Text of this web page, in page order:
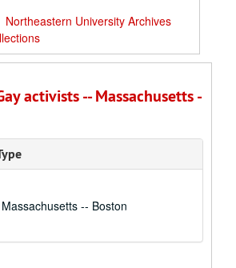
Northeastern University Archives
activists -- Massachusetts -
-- Boston